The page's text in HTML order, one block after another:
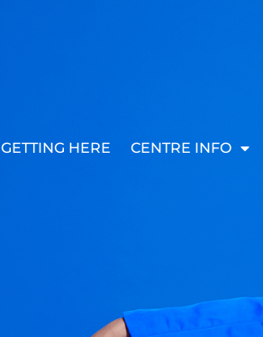
GETTING HERE CENTRE INFO